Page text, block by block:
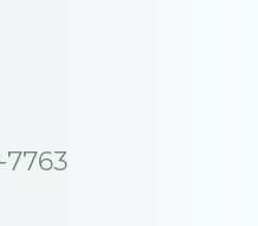
7763